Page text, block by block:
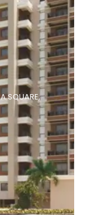
SQUARE,